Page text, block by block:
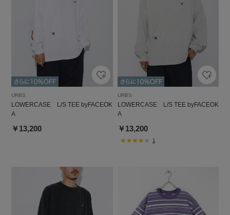
URBS
LOWERCASE L/S TEE byFACEOK
A
￥13,200
URBS
LOWERCASE L/S TEE byFACEOK
A
￥13,200
1